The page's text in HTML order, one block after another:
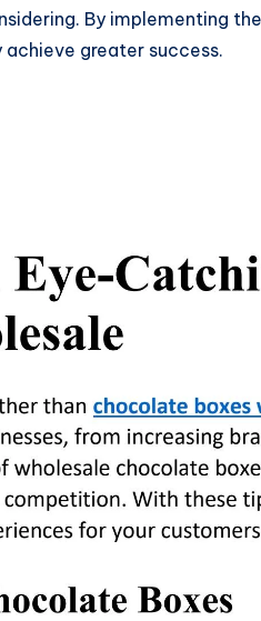
By implementing
greater success.